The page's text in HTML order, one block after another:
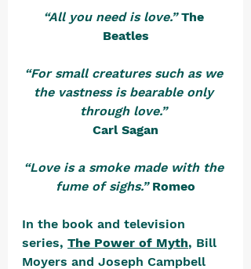
“All you need is love.” The
Beatles
“For small creatures such as we
the vastness is bearable only
through love.”
Carl Sagan
“Love is a smoke made with the
fume of sighs.” Romeo
In the book and television
series, The Power of Myth, Bill
Moyers and Joseph Campbell